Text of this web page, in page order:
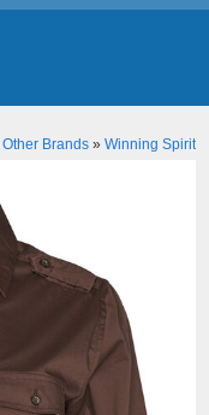
Other Brands» Winning Spirit